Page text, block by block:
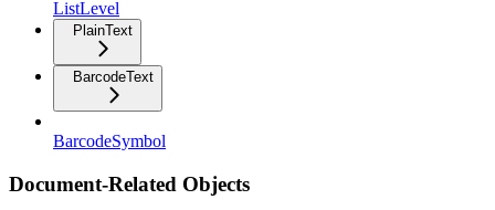
ListLevel
PlainText
BarcodeText
BarcodeSymbol
Document-Related Objects